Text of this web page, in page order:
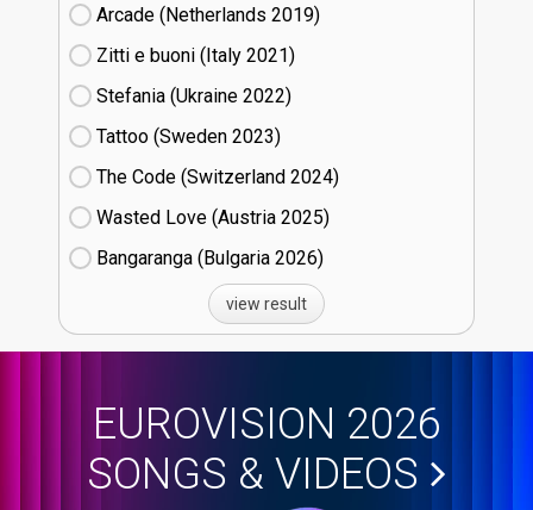
Arcade (Netherlands
19)
Zitti e buoni​ (Italy
21)
Stefania (Ukraine
22)
Tattoo (Sweden
23)
The Code (Switzerland
24)
Wasted Love (Austria
25)
Bangaranga (Bulgaria
26)
view result
EUROVISION 2026
SONGS & VIDEOS